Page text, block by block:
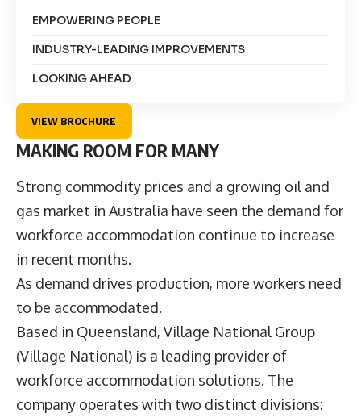
EMPOWERING PEOPLE
INDUSTRY-LEADING IMPROVEMENTS
LOOKING AHEAD
VIEW BROCHURE
MAKING ROOM FOR MANY
Strong commodity prices and a growing oil and
gas market in Australia have seen the demand for
workforce accommodation continue to increase
in recent months.
As demand drives production, more workers need
to be accommodated.
Based in Queensland, Village National Group
(Village National) is a leading provider of
workforce accommodation solutions. The
company operates with two distinct divisions: